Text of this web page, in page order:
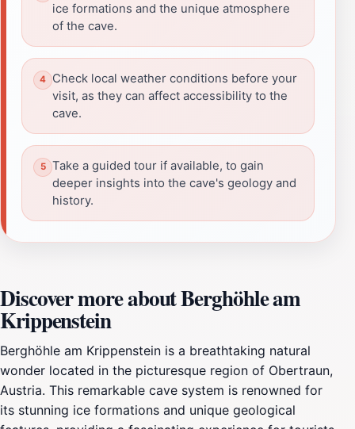
ice formations and the unique atmosphere
of the cave.
Check local weather conditions before your
visit, as they can affect accessibility to the
cave.
Take a guided tour if available, to gain
deeper insights into the cave's geology and
history.
Discover more about Berghöhle am
Krippenstein
Berghöhle am Krippenstein is a breathtaking natural
wonder located in the picturesque region of Obertraun,
Austria. This remarkable cave system is renowned for
its stunning ice formations and unique geological